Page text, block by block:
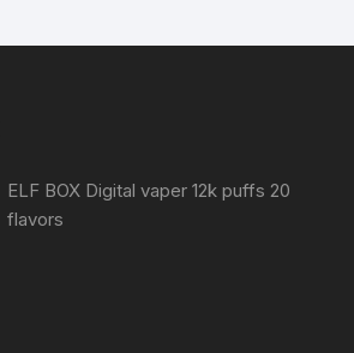
ELF BOX Digital vaper 12k puffs 20
flavors